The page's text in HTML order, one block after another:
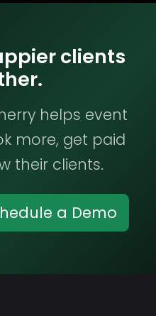
clients
helps event
more, get paid
their clients.
a Demo